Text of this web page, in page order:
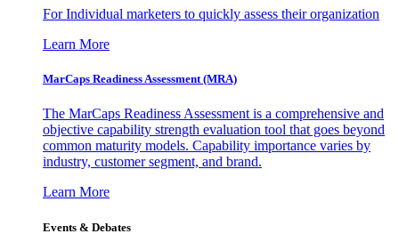
For Individual marketers to quickly assess their organization
Learn More
MarCaps Readiness Assessment (MRA)
The MarCaps Readiness Assessment is a comprehensive and
objective capability strength evaluation tool that goes beyond
common maturity models. Capability importance varies by
industry, customer segment, and brand.
Learn More
Events & Debates